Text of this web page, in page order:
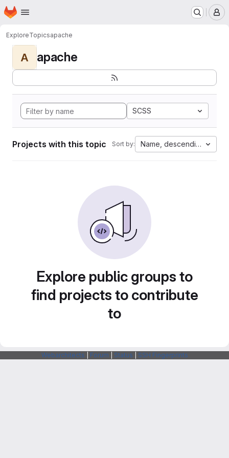
Skip to main content
Homepage
ExploreTopicsapache
A apache
SCSS
Projects with this topic Sort by: Name, descending
Explore public groups to
find projects to contribute
to
Webarchitects Forum Status SSH Fingerprints